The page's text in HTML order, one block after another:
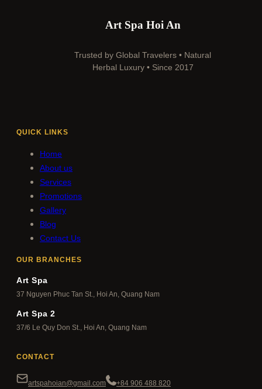
Art Spa Hoi An
Trusted by Global Travelers • Natural
Herbal Luxury • Since 2017
QUICK LINKS
Home
About us
Services
Promotions
Gallery
Blog
Contact Us
OUR BRANCHES
Art Spa
37 Nguyen Phuc Tan St., Hoi An, Quang Nam
Art Spa 2
37/6 Le Quy Don St., Hoi An, Quang Nam
CONTACT
artspahoian@gmail.com +84 906 488 820